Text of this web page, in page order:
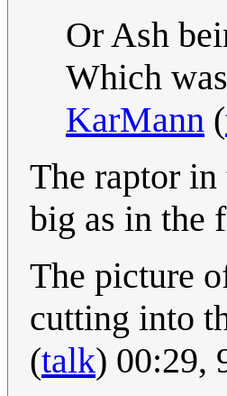
Or Ash
Which
KarMann (
The raptor
big as in the
The picture
cutting into
(talk) 00:29,